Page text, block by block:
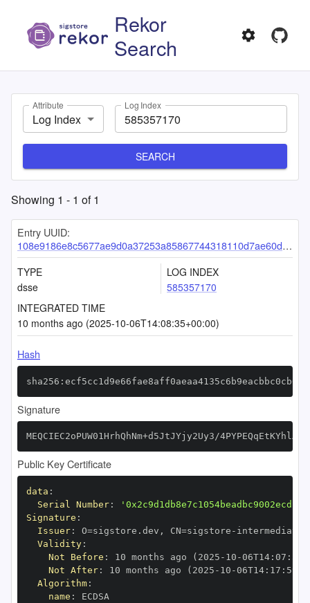
Rekor
Search
Attribute
Log Index
Log Index
SEARCH
Showing 1 - 1 of1
Entry UUID:
108e9186e8c5677ae9d0a37253a85867744318110d7ae60dcc66f2ad95658446c05a452d78980459
TYPE
dsse
LOG INDEX
585357170
INTEGRATED TIME
10 months ago (2025-10-06T14:08:35+00:00)
Hash
Signature
MEQCIEC2oPUW01HrhQhNm+d5JtJYjy2Uy3/
Public Key Certificate
data :
Serial Number:
Signature :
Issuer: O=sigstore.dev , CN=sigstore -
Validity:
Not Before : 10 months ago (2025 - 10 -06T14: 07 :
Not After: 10 months ago (2025 - 10 -06T14: 17 :
Algorithm:
name :